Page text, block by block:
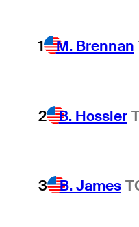
1 M. Brennan
2 B. Hossler
3 B. James